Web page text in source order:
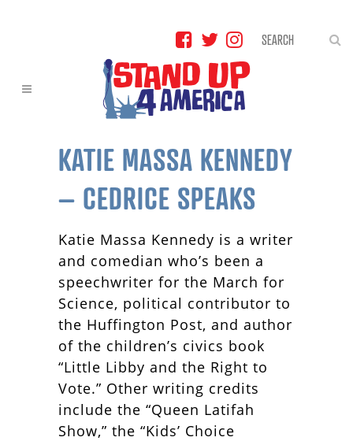
KATIE MASSA KENNEDY
– CEDRICE SPEAKS
Katie Massa Kennedy is a writer
and comedian who’s been a
speechwriter for the March for
Science, political contributor to
the Huffington Post, and author
of the children’s civics book
“Little Libby and the Right to
Vote.” Other writing credits
include the “Queen Latifah
Show,” the “Kids’ Choice